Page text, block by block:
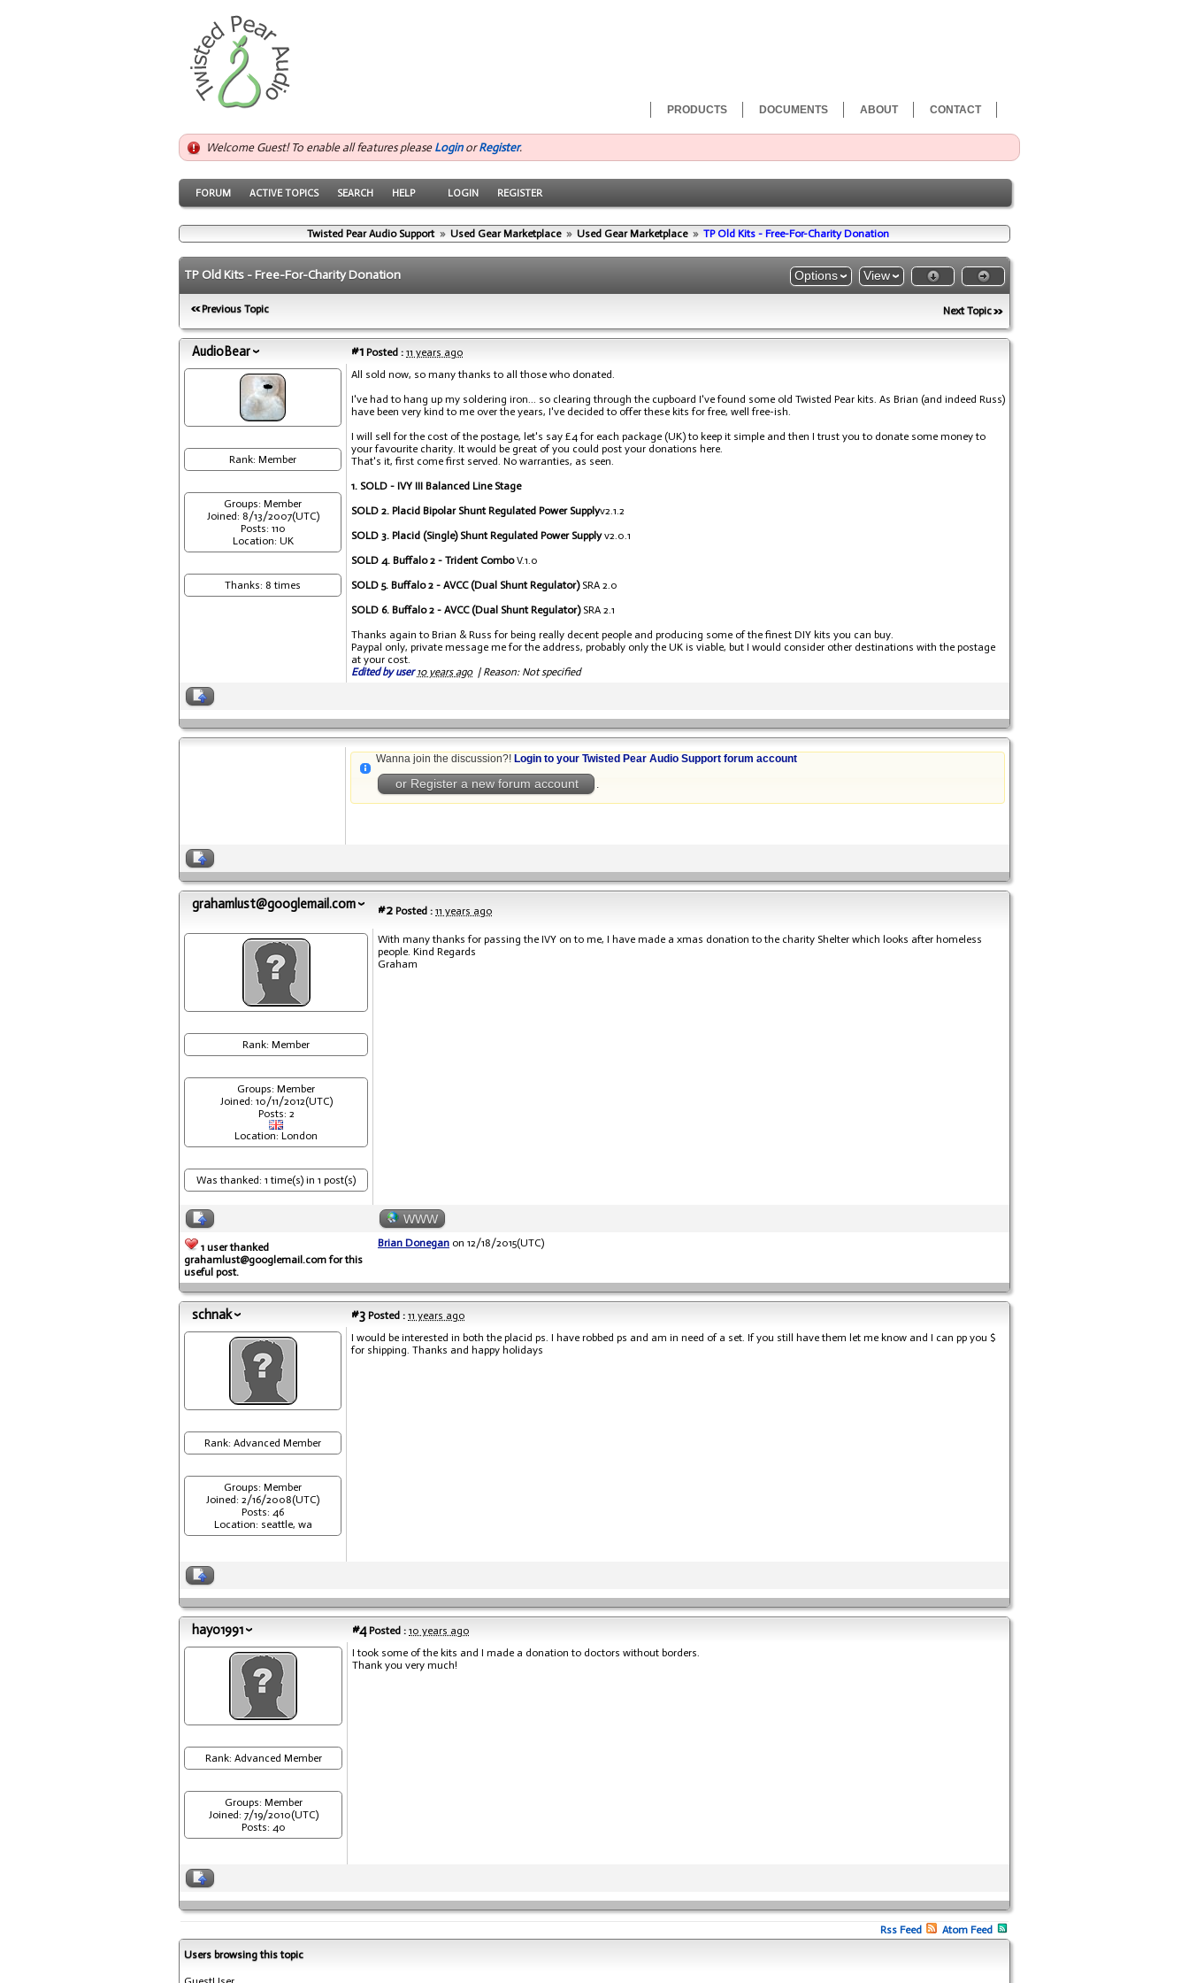
CONTACT
ABOUT
DOCUMENTS
PRODUCTS
Welcome Guest! To enable all features please LoginorRegister.
FORUM ACTIVE TOPICS SEARCH HELP LOGIN REGISTER
Twisted Pear Audio Support » Used Gear Marketplace » Used Gear Marketplace » TP Old Kits - Free-For-Charity Donation
TP Old Kits - Free-For-Charity Donation Options View
Previous Topic Next Topic
AudioBear #1 Posted : 11 years ago
Rank: Member
Groups: Member
Joined: 8/13/2007(UTC)
Posts: 110
Location: UK
Thanks: 8 times
All sold now, so many thanks to all those who donated.
I've had to hang up my soldering iron... so clearing through the cupboard I've found some old Twisted Pear kits. As Brian (and indeed Russ)
have been very kind to me over the years, I've decided to offer these kits for free, well free-ish.
I will sell for the cost of the postage, let's say £4 for each package (UK) to keep it simple and then I trust you to donate some money to
your favourite charity. It would be great of you could post your donations here.
That's it, first come first served. No warranties, as seen.
1. SOLD - IVY III Balanced Line Stage
SOLD 2. Placid Bipolar Shunt Regulated Power Supplyv2.1.2
SOLD 3. Placid (Single) Shunt Regulated Power Supplyv2.0.1
SOLD 4. Buffalo 2 - Trident ComboV.1.0
SOLD 5. Buffalo 2 - AVCC (Dual Shunt Regulator)SRA 2.0
SOLD 6. Buffalo 2 - AVCC (Dual Shunt Regulator)SRA 2.1
Thanks again to Brian & Russ for being really decent people and producing some of the finest DIY kits you can buy.
Paypal only, private message me for the address, probably only the UK is viable, but I would consider other destinations with the postage
at your cost.
Edited by user 10 years ago| Reason: Not specified
Wanna join the discussion?! Login to your Twisted Pear Audio Support forum account
or Register a new forum account .
grahamlust@googlemail.com #2 Posted : 11 years ago
Rank: Member
Groups: Member
Joined: 10/11/2012(UTC)
Posts: 2
Location: London
Was thanked: 1 time(s) in 1 post(s)
With many thanks for passing the IVY on to me, I have made a xmas donation to the charity Shelter which looks after homeless
people. Kind Regards
Graham
WWW
1 user thanked
grahamlust@googlemail.com for this
useful post.
Brian Donegan on 12/18/2015(UTC)
schnak #3 Posted : 11 years ago
Rank: Advanced Member
Groups: Member
Joined: 2/16/2008(UTC)
Posts: 46
Location: seattle, wa
I would be interested in both the placid ps. I have robbed ps and am in need of a set. If you still have them let me know and I can pp you $
for shipping. Thanks and happy holidays
hayo1991 #4Posted : 10 years ago
Rank: Advanced Member
Groups: Member
Joined: 7/19/2010(UTC)
Posts: 40
I took some of the kits and I made a donation to doctors without borders.
Thank you very much!
Rss Feed
Atom Feed
Users browsing this topic